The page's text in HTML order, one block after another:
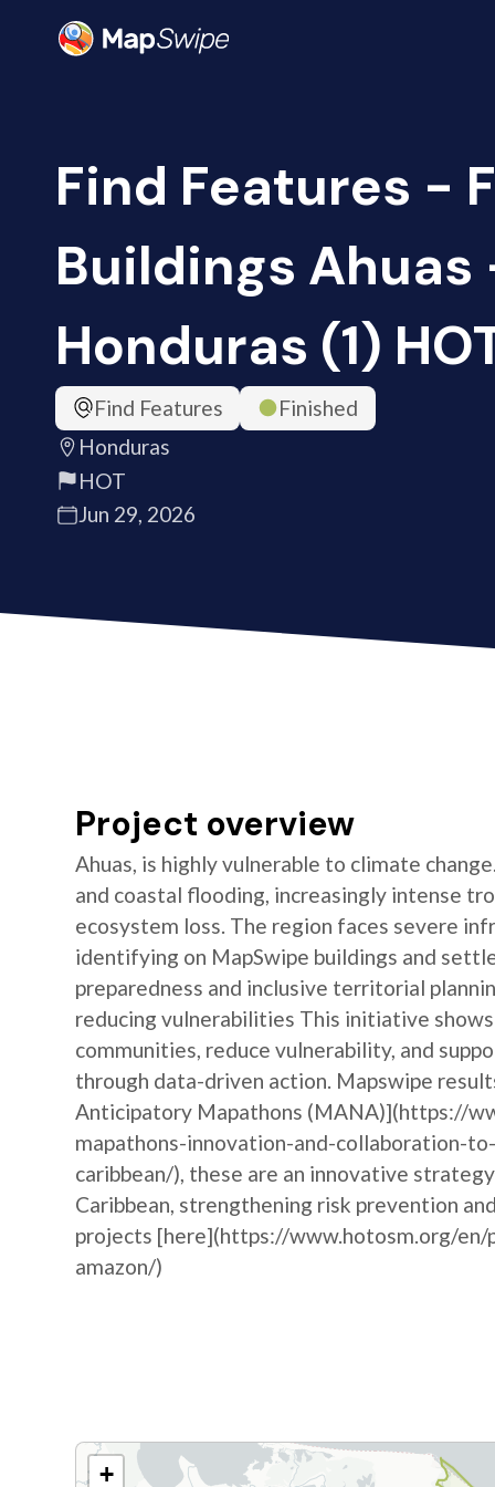
Find Features -
Buildings Ahuas
Honduras (1)
Find Features
Finished
Honduras
HOT
Jun 29, 2026
Project overview
Ahuas, is highly vulnerable to climate
and coastal flooding, increasingly intense
ecosystem loss. The region faces severe
identifying on MapSwipe buildings and
preparedness and inclusive territorial
reducing vulnerabilities This initiative
communities, reduce vulnerability, and
through data-driven action. Mapswipe
Anticipatory Mapathons (MANA)](https://
mapathons-innovation-and-collaboration-
caribbean/), these are an innovative
Caribbean, strengthening risk prevention
projects [here](https://www.hotosm.org/
amazon/)
+